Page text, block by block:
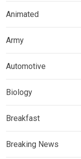
Animated
Army
Automotive
Biology
Breakfast
Breaking News